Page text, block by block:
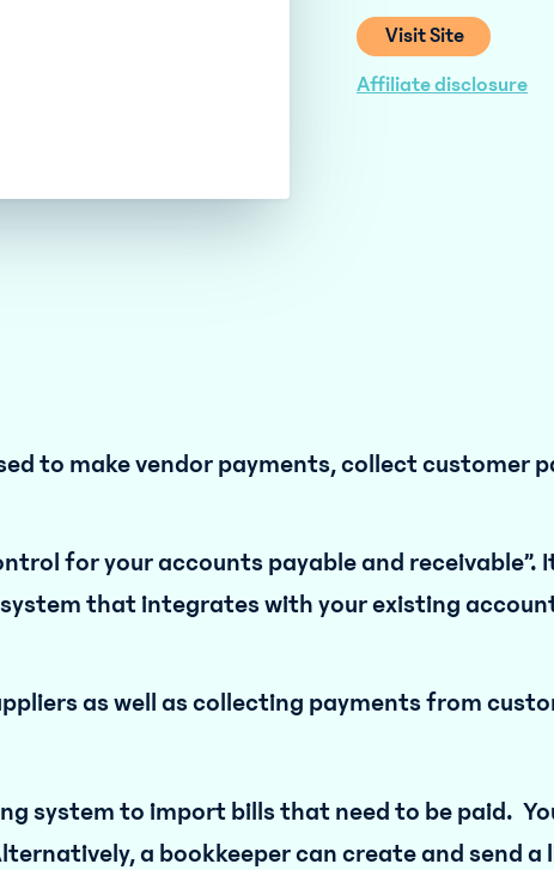
Visit Site
Affiliate disclosure
to make vendor payments, collect customer
for your accounts payable and receivable”.
that integrates with your existing
as well as collecting payments from
system to import bills that need to be paid.
a bookkeeper can create and send a